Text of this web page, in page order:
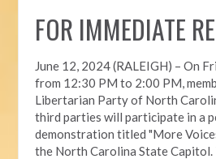
FOR IMMEDIATE
June 12, 2024 (RALEIGH) – On
from 12:30 PM to 2:00 PM,
Libertarian Party of North
third parties will participate in a
demonstration titled "More
the North Carolina State Capitol.